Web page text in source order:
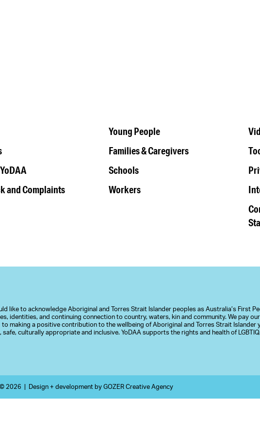
and Complaints
Young People
Families & Caregivers
Schools
Workers
like to acknowledge Aboriginal and Torres Strait Islander peoples as Australia’s First
identities, and continuing connection to country, waters, kin and community. We pay
making a positive contribution to the wellbeing of Aboriginal and Torres Strait Islander
safe, culturally appropriate and inclusive. YoDAA supports the rights and health of
2026 | Design + development by GOZER Creative Agency